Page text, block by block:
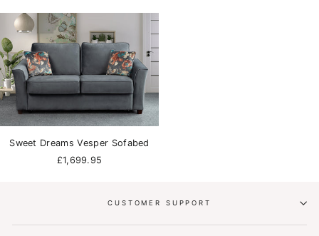
Sweet Dreams Vesper Sofabed
£1,699.95
CUSTOMER SUPPORT